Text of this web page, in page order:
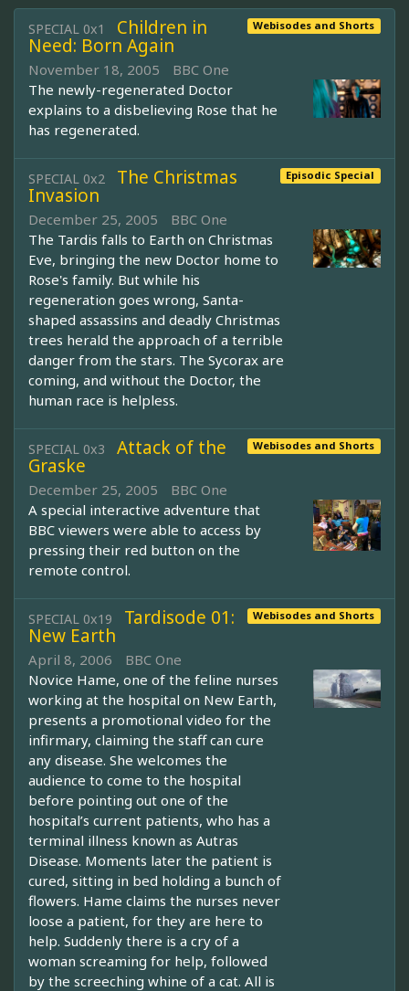
Webisodes and Shorts
SPECIAL 0x1 Children in
Need: Born Again
November 18, 2005
BBC One
The newly-regenerated Doctor
explains to a disbelieving Rose that he
has regenerated.
Episodic Special
SPECIAL 0x2 The Christmas
Invasion
December 25, 2005
BBC One
The Tardis falls to Earth on Christmas
Eve, bringing the new Doctor home to
Rose's family. But while his
regeneration goes wrong, Santa-
shaped assassins and deadly Christmas
trees herald the approach of a terrible
danger from the stars. The Sycorax are
coming, and without the Doctor, the
human race is helpless.
Webisodes and Shorts
SPECIAL 0x3 Attack of the
Graske
December 25, 2005
BBC One
A special interactive adventure that
BBC viewers were able to access by
pressing their red button on the
remote control.
Webisodes and Shorts
SPECIAL 0x19 Tardisode 01:
New Earth
April 8, 2006
BBC One
Novice Hame, one of the feline nurses
working at the hospital on New Earth,
presents a promotional video for the
infirmary, claiming the staff can cure
any disease. She welcomes the
audience to come to the hospital
before pointing out one of the
hospital’s current patients, who has a
terminal illness known as Autras
Disease. Moments later the patient is
cured, sitting in bed holding a bunch of
flowers. Hame claims the nurses never
loose a patient, for they are here to
help. Suddenly there is a cry of a
woman screaming for help, followed
by the screeching whine of a cat. All is